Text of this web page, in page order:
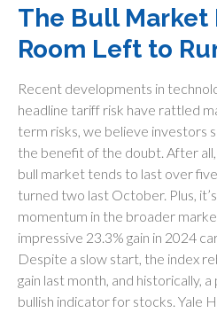
The Bull Market
Room Left to
Recent developments in
headline tariff risk have rattled
term risks, we believe investors
the benefit of the doubt. After
bull market tends to last over
turned two last October. Plus,
momentum in the broader
impressive 23.3% gain in 2024
Despite a slow start, the index
gain last month, and historically,
bullish indicator for stocks. Yale